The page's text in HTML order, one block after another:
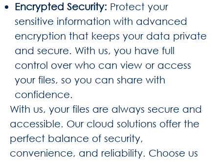
Encrypted Security: Protect your
sensitive information with advanced
encryption that keeps your data private
and secure. With us, you have full
control over who can view or access
your files, so you can share with
confidence.
With us, your files are always secure and
accessible. Our cloud solutions offer the
perfect balance of security,
convenience, and reliability. Choose us